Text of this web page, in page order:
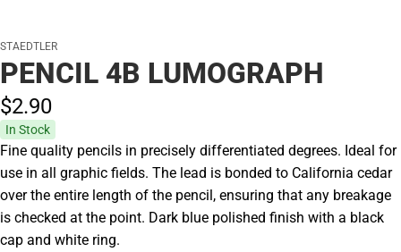
STAEDTLER
PENCIL 4B LUMOGRAPH
$2.90
In Stock
Fine quality pencils in precisely differentiated degrees. Ideal for
use in all graphic fields. The lead is bonded to California cedar
over the entire length of the pencil, ensuring that any breakage
is checked at the point. Dark blue polished finish with a black
cap and white ring.